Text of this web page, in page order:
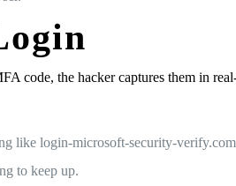
code, the hacker captures them in
like login-microsoft-security-
to keep up.